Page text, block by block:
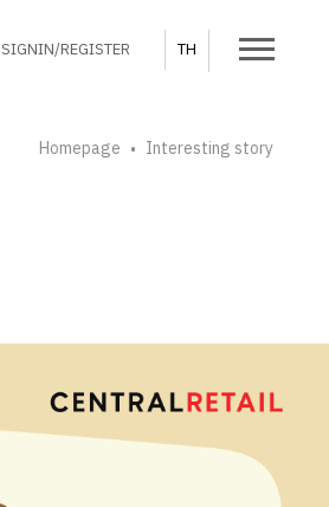
SIGNIN/REGISTER TH
Homepage • Interesting story